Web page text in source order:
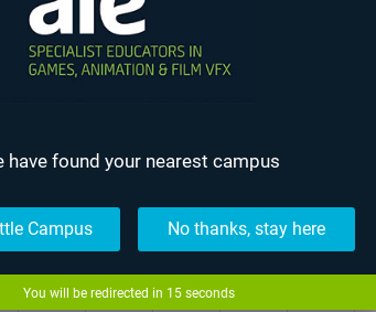
0 0
0 0 0
0 0 0 0 0
0 0 0
have found your nearest campus
Campus No thanks, stay here
You will be redirected in 14 seconds